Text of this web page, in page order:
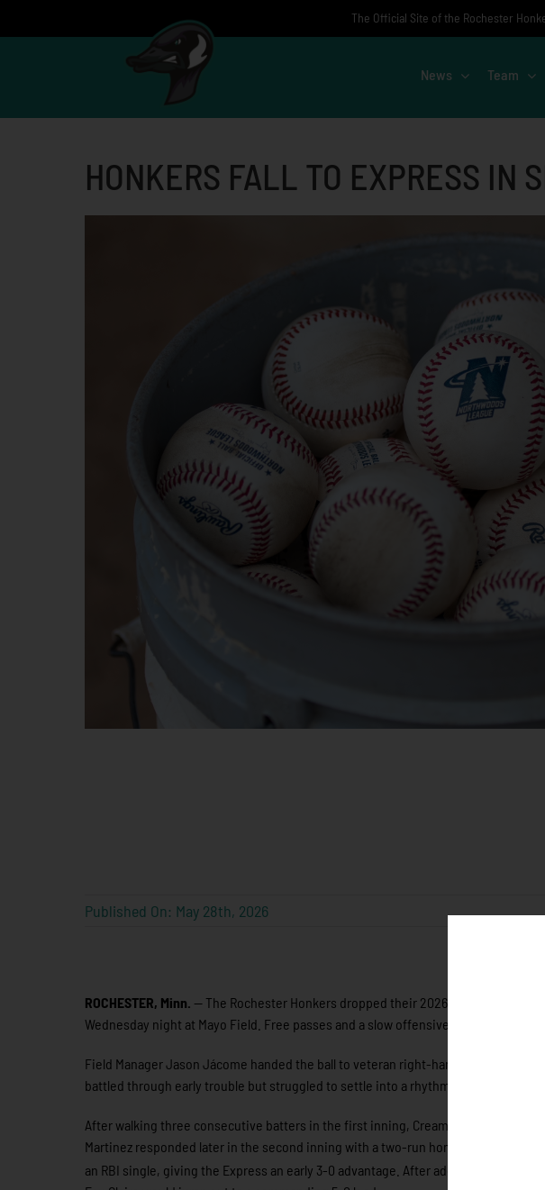
The Official Site of the Rochester
News Team
HONKERS FALL TO EXPRESS IN
Published On: May 28th, 2026
ROCHESTER, Minn. — The Rochester Honkers dropped their 2026 season opener
Wednesday night at Mayo Field. Free passes and a slow offensive start proved
Field Manager Jason Jácome handed the ball to veteran right-hander Jaylen
battled through early trouble but struggled to settle into a rhythm on the mound.
After walking three consecutive batters in the first inning, Cream escaped
Martinez responded later in the second inning with a two-run home run to left
an RBI single, giving the Express an early 3-0 advantage. After adding another run